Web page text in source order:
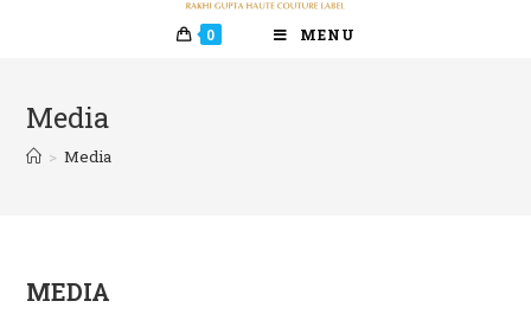
0 MENU
Media
> Media
MEDIA